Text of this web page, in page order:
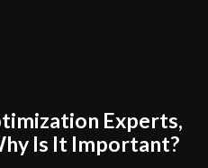
Experts,
Is It Important?